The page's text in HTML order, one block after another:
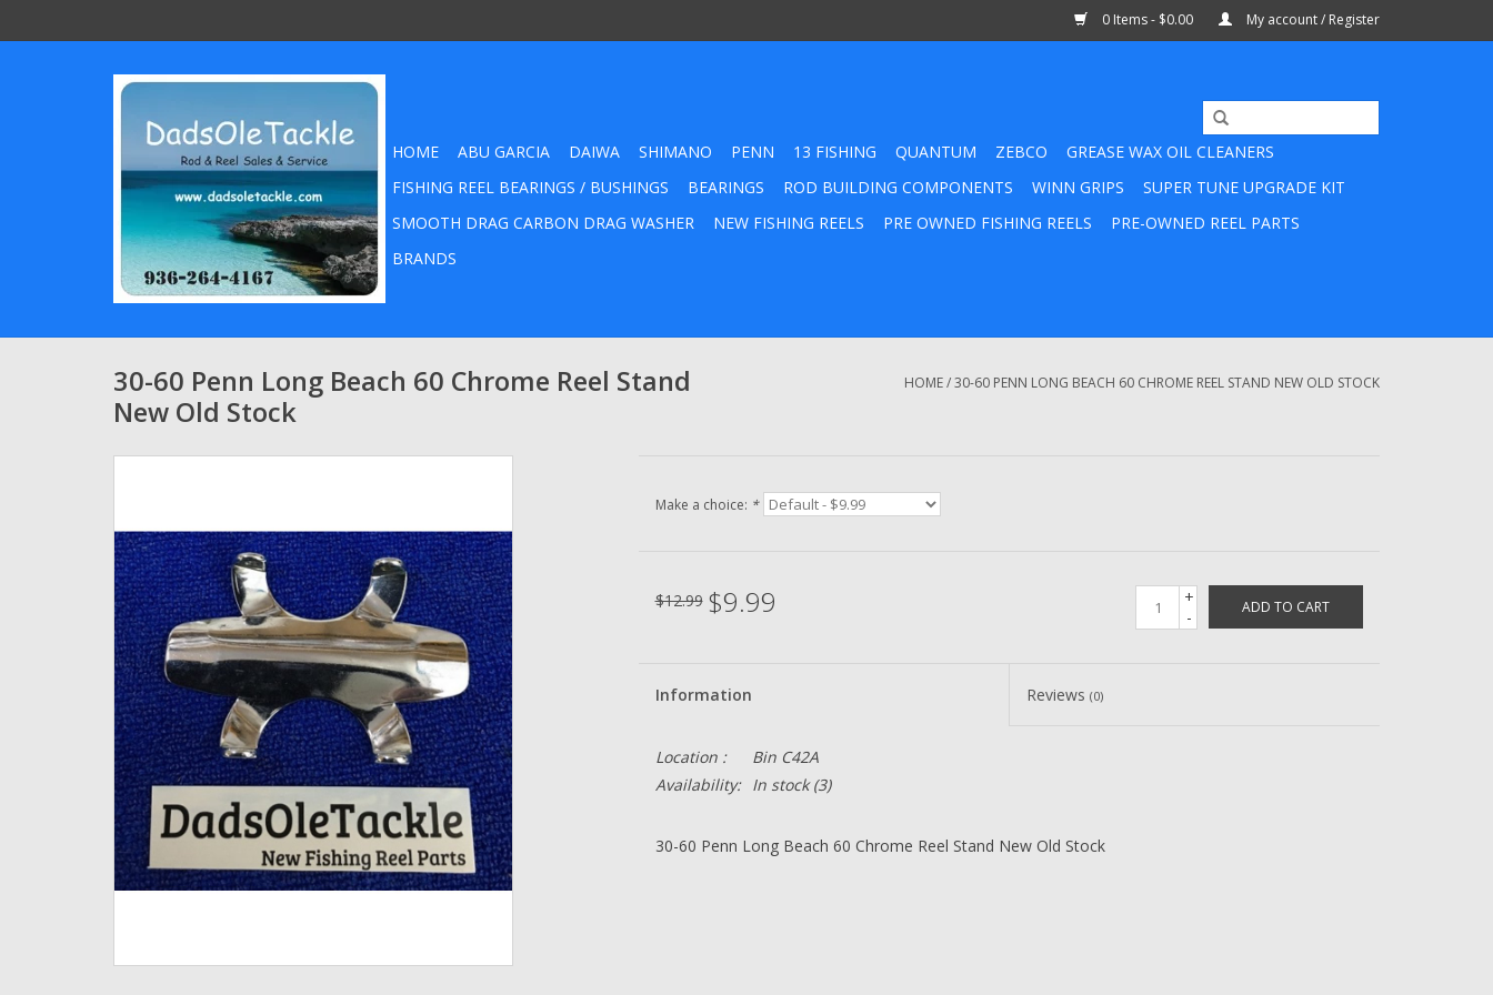
0 Items - $0.00 My account / Register
HOME ABU GARCIA DAIWA SHIMANO PENN 13 FISHING QUANTUM ZEBCO
GREASE WAX OIL CLEANERS
FISHING REEL BEARINGS / BUSHINGS
BEARINGS ROD BUILDING COMPONENTS WINN GRIPS
SUPER TUNE UPGRADE KIT
SMOOTH DRAG CARBON DRAG WASHER
NEW FISHING REELS PRE OWNED FISHING REELS
PRE-OWNED REEL PARTS
BRANDS
30-60 Penn Long Beach 60 Chrome Reel Stand
New Old Stock
HOME/30-60 PENN LONG BEACH 60 CHROME REEL STAND NEW OLD STOCK
Make a choice: *
$12.99 $9.99
+
-
ADD TO CART
Information Reviews(0)
Location :
Bin C42A
Availability:
In stock(3)
30-60 Penn Long Beach 60 Chrome Reel Stand New Old Stock